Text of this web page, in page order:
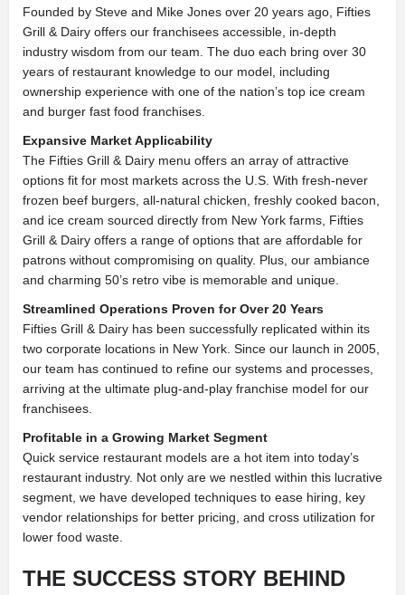
Founded by Steve and Mike Jones over 20 years ago, Fifties
Grill & Dairy offers our franchisees accessible, in-depth
industry wisdom from our team. The duo each bring over 30
years of restaurant knowledge to our model, including
ownership experience with one of the nation’s top ice cream
and burger fast food franchises.
Expansive Market Applicability
The Fifties Grill & Dairy menu offers an array of attractive
options fit for most markets across the U.S. With fresh-never
frozen beef burgers, all-natural chicken, freshly cooked bacon,
and ice cream sourced directly from New York farms, Fifties
Grill & Dairy offers a range of options that are affordable for
patrons without compromising on quality. Plus, our ambiance
and charming 50’s retro vibe is memorable and unique.
Streamlined Operations Proven for Over 20 Years
Fifties Grill & Dairy has been successfully replicated within its
two corporate locations in New York. Since our launch in 2005,
our team has continued to refine our systems and processes,
arriving at the ultimate plug-and-play franchise model for our
franchisees.
Profitable in a Growing Market Segment
Quick service restaurant models are a hot item into today’s
restaurant industry. Not only are we nestled within this lucrative
segment, we have developed techniques to ease hiring, key
vendor relationships for better pricing, and cross utilization for
lower food waste.
THE SUCCESS STORY BEHIND